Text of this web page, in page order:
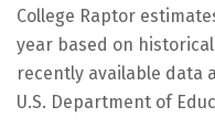
College Raptor
year based on
recently available data
U.S. Department of